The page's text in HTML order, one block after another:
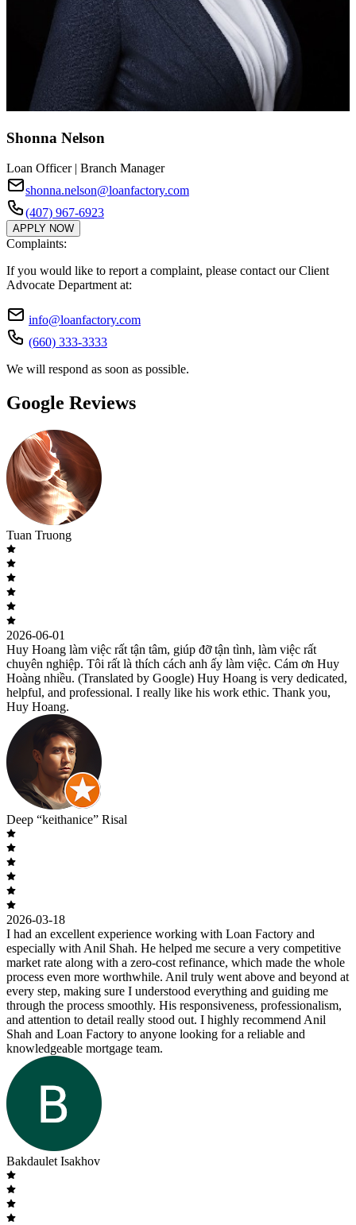
Shonna Nelson
Loan Officer | Branch Manager
shonna.nelson@loanfactory.com
(407) 967-6923
APPLY NOW
Complaints:
If you would like to report a complaint, please contact our Client
Advocate Department at:
info@loanfactory.com
(660) 333-3333
We will respond as soon as possible.
Google Reviews
Tuan Truong
2026-06-01
Huy Hoang làm việc rất tận tâm, giúp đỡ tận tình, làm việc rất
chuyên nghiệp. Tôi rất là thích cách anh ấy làm việc. Cám ơn Huy
Hoàng nhiều. (Translated by Google) Huy Hoang is very dedicated,
helpful, and professional. I really like his work ethic. Thank you,
Huy Hoang.
Deep “keithanice” Risal
2026-03-18
I had an excellent experience working with Loan Factory and
especially with Anil Shah. He helped me secure a very competitive
market rate along with a zero-cost refinance, which made the whole
process even more worthwhile. Anil truly went above and beyond at
every step, making sure I understood everything and guiding me
through the process smoothly. His responsiveness, professionalism,
and attention to detail really stood out. I highly recommend Anil
Shah and Loan Factory to anyone looking for a reliable and
knowledgeable mortgage team.
Bakdaulet Isakhov